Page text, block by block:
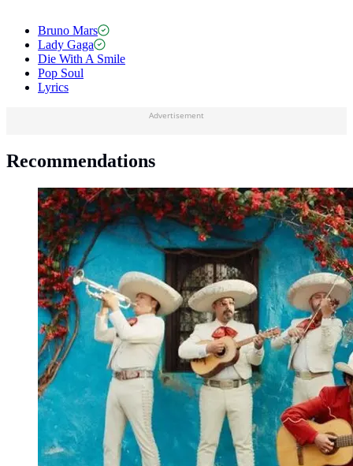
Bruno Mars
Lady Gaga
Die With A Smile
Pop Soul
Lyrics
Advertisement
Recommendations